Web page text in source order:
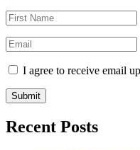
I agree to receive email
Submit
Recent Posts